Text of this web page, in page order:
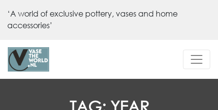
‘A world of exclusive pottery, vases and home
accessories’